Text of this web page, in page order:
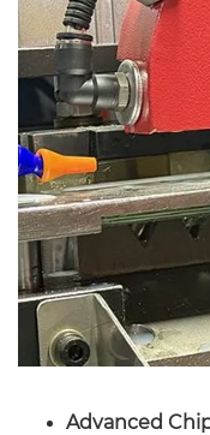
Advanced